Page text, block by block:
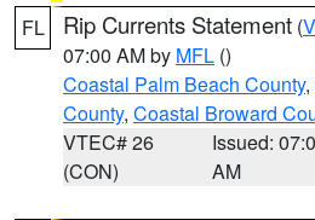
FL Rip Currents Statement (
07:00 AM by MFL ()
Coastal Palm Beach County,
County, Coastal Broward
VTEC# 26
(CON)
Issued:
AM